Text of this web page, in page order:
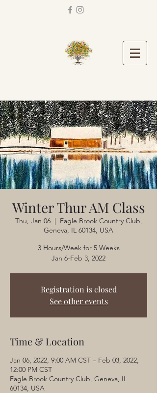
Winter Thur AM Class
Thu, Jan 06
  |
Eagle Brook Country Club,
Geneva, IL 60134, USA
3 Hours/Week for 5 Weeks
Jan 6-Feb 3, 2022
Registration is closed
See other events
Time & Location
Jan 06, 2022, 9:00 AM CST – Feb 03, 2022,
12:00 PM CST
Eagle Brook Country Club, Geneva, IL
60134, USA